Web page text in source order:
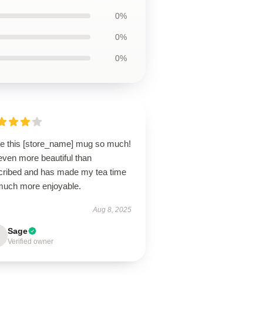
0%
0%
0%
this [store_name] mug so much!
more beautiful than
and has made my tea time
more enjoyable.
Aug 8, 2025
Sage
Verified owner